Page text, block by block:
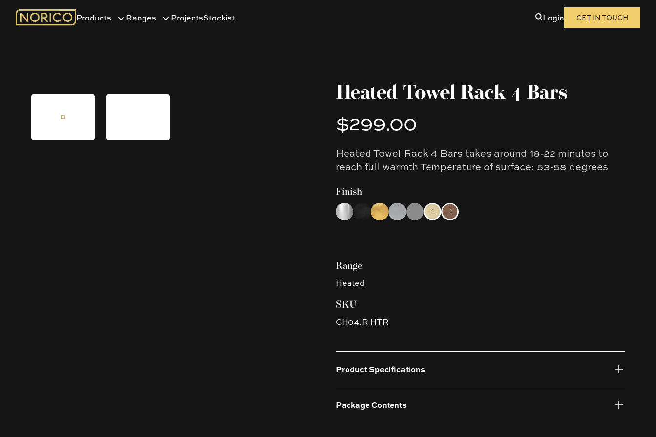
Products Ranges ProjectsStockist Login GET IN TOUCH
Heated Towel Rack 4 Bars
Product information
$299.00
Description
Heated Towel Rack 4 Bars takes around 18-22 minutes to
reach full warmth Temperature of surface: 53-58 degrees
Finish
Choose a finish
ChromeBlackBrushed Gold
Brushed Nickel
Gun Metal Grey
Light Brushed Brass
Copper
Range
Heated
SKU
CH04.R.HTR
Product Specifications
Package Contents